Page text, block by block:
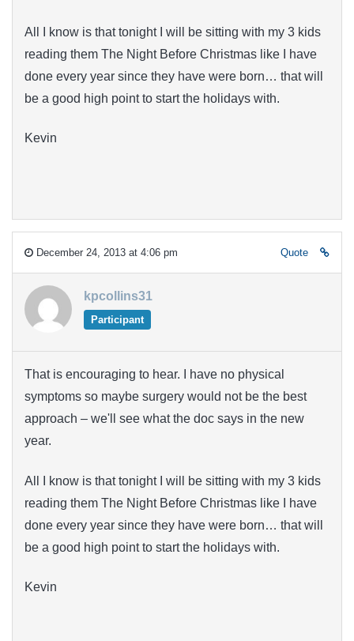
All I know is that tonight I will be sitting with my 3 kids
reading them The Night Before Christmas like I have
done every year since they have were born… that will
be a good high point to start the holidays with.
Kevin
December 24, 2013 at 4:06 pm Quote
kpcollins31
Participant
That is encouraging to hear. I have no physical
symptoms so maybe surgery would not be the best
approach – we'll see what the doc says in the new
year.
All I know is that tonight I will be sitting with my 3 kids
reading them The Night Before Christmas like I have
done every year since they have were born… that will
be a good high point to start the holidays with.
Kevin